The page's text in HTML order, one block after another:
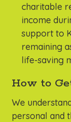
charitable
income
support to
remaining
life-saving
How to
We
personal and